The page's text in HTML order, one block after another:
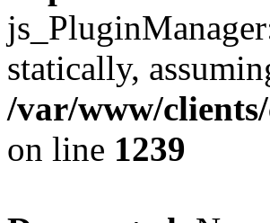
statically,
/var/www/
on line 1239